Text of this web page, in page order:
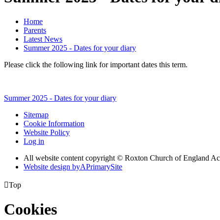
Home
Parents
Latest News
Summer 2025 - Dates for your diary
Please click the following link for important dates this term.
Summer 2025 - Dates for your diary
Sitemap
Cookie Information
Website Policy
Log in
All website content copyright © Roxton Church of England
Website design byAPrimarySite
Top
Cookies